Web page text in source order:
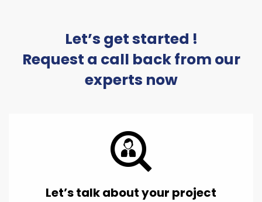
Let’s get started !
Request a call back from our
experts now
Let’s talk about your project